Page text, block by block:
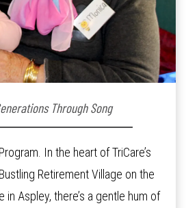
Through Song
In the heart of TriCare’s
Retirement Village on the
in Aspley, there’s a gentle hum of